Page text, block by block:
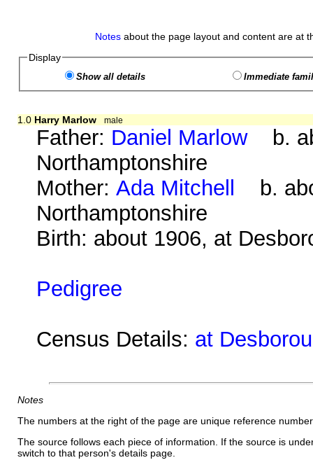
Notes about the page layout and content are at
Display
Show all details Immediate
1.0 Harry Marlow male
Father: Daniel Marlowb.
Northamptonshire
Mother:Ada Mitchell b.
Northamptonshire
Birth: about 1906, at
Pedigree
Census Details: at
Notes
The numbers at the right of the page are unique reference
The source follows each piece of information. If the source is
switch to that person's details page.